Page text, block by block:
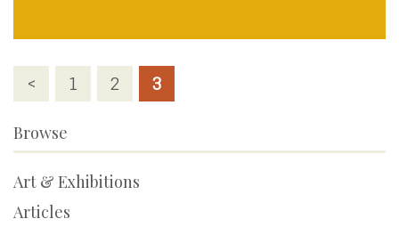
Posts
pagination
< 1 2 3
Browse
Art & Exhibitions
Articles